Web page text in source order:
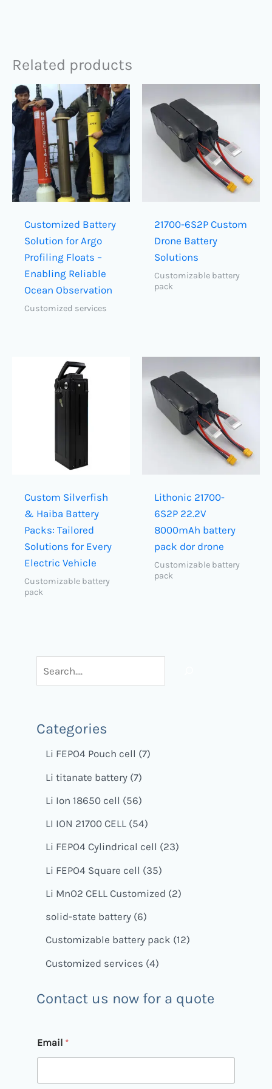
Related products
Customized Battery
Solution for Argo
Profiling Floats –
Enabling Reliable
Ocean Observation
Customized services
21700-6S2P Custom
Drone Battery
Solutions
Customizable battery
pack
Custom Silverfish
& Haiba Battery
Packs: Tailored
Solutions for Every
Electric Vehicle
Customizable battery
pack
Lithonic 21700-
6S2P 22.2V
8000mAh battery
pack dor drone
Customizable battery
pack
Categories
Li FEPO4 Pouch cell 7
Li titanate battery 7
Li Ion 18650 cell
56
LI ION 21700 CELL 54
Li FEPO4 Cylindrical cell
23
Li FEPO4 Square cell
35
Li MnO2 CELL Customized 2
solid-state battery 6
Customizable battery pack 12
Customized services 4
Contact us now for a quote
Email *